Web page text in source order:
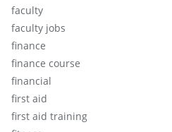
faculty
faculty jobs
finance
finance course
financial
first aid
first aid training